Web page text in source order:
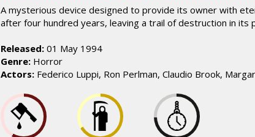
A mysterious device designed to provide its owner with
after four hundred years, leaving a trail of destruction in its
Released: 01 May 1994
Genre: Horror
Actors: Federico Luppi, Ron Perlman, Claudio Brook,